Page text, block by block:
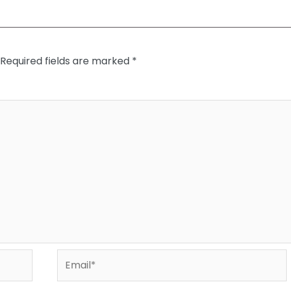
Required fields are marked *